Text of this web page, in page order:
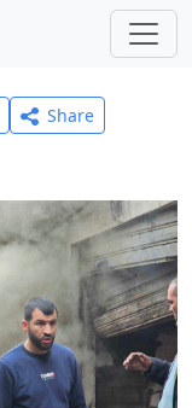
Share